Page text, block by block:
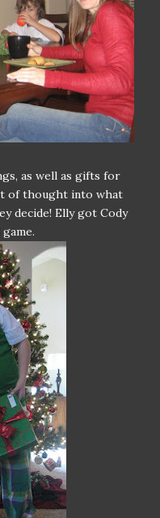
as well as gifts for
of thought into what
decide! Elly got Cody